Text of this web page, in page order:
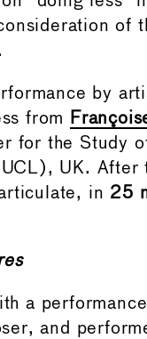
of
by
from
for the Study
UK. After
in 25
a
and